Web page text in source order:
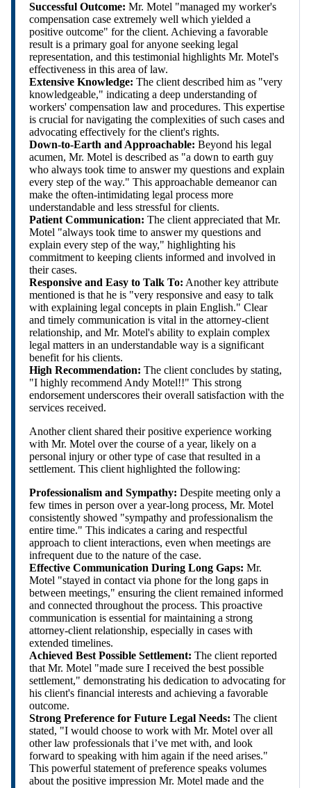
Successful Outcome: Mr. Motel "managed my worker's
compensation case extremely well which yielded a
positive outcome" for the client. Achieving a favorable
result is a primary goal for anyone seeking legal
representation, and this testimonial highlights Mr. Motel's
effectiveness in this area of law.
Extensive Knowledge: The client described him as "very
knowledgeable," indicating a deep understanding of
workers' compensation law and procedures. This expertise
is crucial for navigating the complexities of such cases and
advocating effectively for the client's rights.
Down-to-Earth and Approachable: Beyond his legal
acumen, Mr. Motel is described as "a down to earth guy
who always took time to answer my questions and explain
every step of the way." This approachable demeanor can
make the often-intimidating legal process more
understandable and less stressful for clients.
Patient Communication: The client appreciated that Mr.
Motel "always took time to answer my questions and
explain every step of the way," highlighting his
commitment to keeping clients informed and involved in
their cases.
Responsive and Easy to Talk To: Another key attribute
mentioned is that he is "very responsive and easy to talk
with explaining legal concepts in plain English." Clear
and timely communication is vital in the attorney-client
relationship, and Mr. Motel's ability to explain complex
legal matters in an understandable way is a significant
benefit for his clients.
High Recommendation: The client concludes by stating,
"I highly recommend Andy Motel!!" This strong
endorsement underscores their overall satisfaction with the
services received.
Another client shared their positive experience working
with Mr. Motel over the course of a year, likely on a
personal injury or other type of case that resulted in a
settlement. This client highlighted the following:
Professionalism and Sympathy: Despite meeting only a
few times in person over a year-long process, Mr. Motel
consistently showed "sympathy and professionalism the
entire time." This indicates a caring and respectful
approach to client interactions, even when meetings are
infrequent due to the nature of the case.
Effective Communication During Long Gaps: Mr.
Motel "stayed in contact via phone for the long gaps in
between meetings," ensuring the client remained informed
and connected throughout the process. This proactive
communication is essential for maintaining a strong
attorney-client relationship, especially in cases with
extended timelines.
Achieved Best Possible Settlement: The client reported
that Mr. Motel "made sure I received the best possible
settlement," demonstrating his dedication to advocating for
his client's financial interests and achieving a favorable
outcome.
Strong Preference for Future Legal Needs: The client
stated, "I would choose to work with Mr. Motel over all
other law professionals that i’ve met with, and look
forward to speaking with him again if the need arises."
This powerful statement of preference speaks volumes
about the positive impression Mr. Motel made and the